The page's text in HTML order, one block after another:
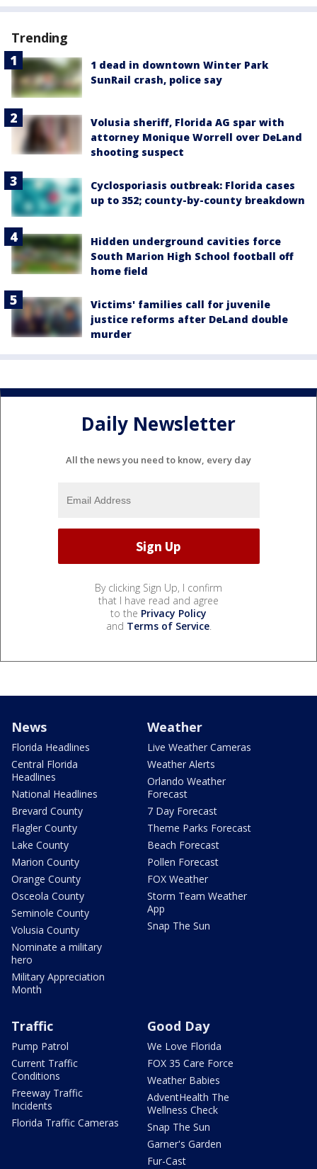
Trending
1 dead in downtown Winter Park
SunRail crash, police say
Volusia sheriff, Florida AG spar with
attorney Monique Worrell over DeLand
shooting suspect
Cyclosporiasis outbreak: Florida cases
up to 352; county-by-county breakdown
Hidden underground cavities force
South Marion High School football off
home field
Victims' families call for juvenile
justice reforms after DeLand double
murder
Daily Newsletter
All the news you need to know, every day
By clicking Sign Up, I confirm
that I have read and agree
to the Privacy Policy
and Terms of Service.
News
Florida Headlines
Central Florida
Headlines
National Headlines
Brevard County
Flagler County
Lake County
Marion County
Orange County
Osceola County
Seminole County
Volusia County
Nominate a military
hero
Military Appreciation
Month
Weather
Live Weather Cameras
Weather Alerts
Orlando Weather
Forecast
7 Day Forecast
Theme Parks Forecast
Beach Forecast
Pollen Forecast
FOX Weather
Storm Team Weather
App
Snap The Sun
Traffic
Pump Patrol
Current Traffic
Conditions
Freeway Traffic
Incidents
Florida Traffic Cameras
Good Day
We Love Florida
FOX 35 Care Force
Weather Babies
AdventHealth The
Wellness Check
Snap The Sun
Garner's Garden
Fur-Cast